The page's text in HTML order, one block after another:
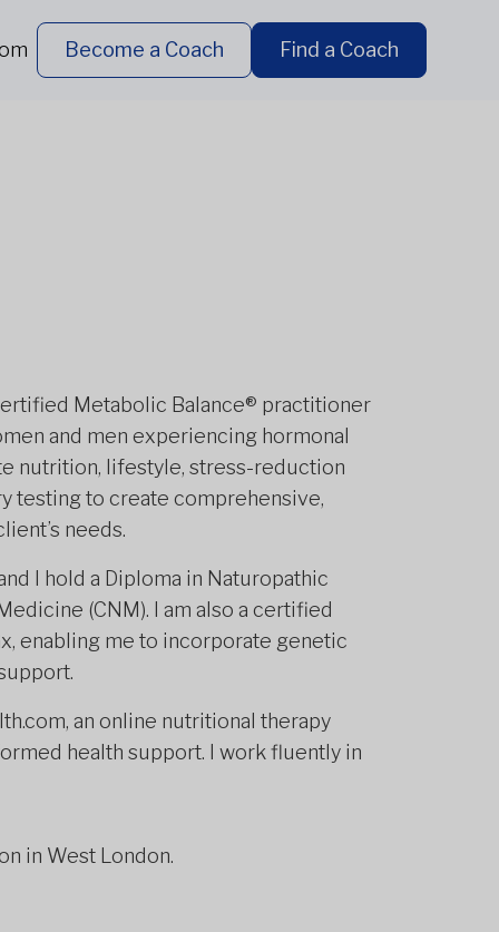
Become a Coach Find a Coach
Metabolic Balance® practitioner
and men experiencing hormonal
nutrition, lifestyle, stress-reduction
testing to create comprehensive,
needs.
I hold a Diploma in Naturopathic
(CNM). I am also a certified
enabling me to incorporate genetic
an online nutritional therapy
health support. I work fluently in
in West London.